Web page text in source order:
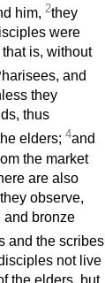
him, 2they
were
is, without
and
they
thus
elders; 4and
the market
are also
observe,
and bronze
and the scribes
not live